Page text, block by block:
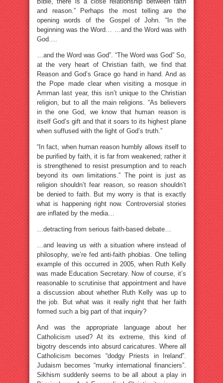
and reason.” Perhaps the most telling are the
opening words of the Gospel of John. “In the
beginning was the Word… …and the Word was with
God….
…and the Word was God”. “The Word was God” So,
at the very heart of Christian faith, we find that
Reason and God’s Grace go hand in hand. And as
the Pope made clear when visiting a mosque in
Amman last year, this isn’t unique to the Christian
religion, but to all the main religions. “As believers
in the one God, we know that human reason is
itself God’s gift and that it soars to its highest plane
when suffused with the light of God’s truth.”
“In fact, when human reason humbly allows itself to
be purified by faith, it is far from weakened; rather it
is strengthened to resist presumption and to reach
beyond its own limitations.” The point is just as
religion shouldn’t fear reason, so reason shouldn’t
be denied to faith. But my worry is that is exactly
what is happening right now. Controversial stories
are inflated by the media…
…detracting from serious faith-based debate…
…and leaving us with a situation where instead of
philosophy, we’re fed anti-faith phobias. One telling
example of this occurred in 2005, when Ruth Kelly
was made Education Secretary. Now of course, it’s
reasonable to scrutinise that appointment and have
a discussion about whether Ruth Kelly was up to
the job. But what was it really right that her faith
formed such a big part of that inquiry?
And was the appropriate language about her
Catholicism used? At its extreme, this kind of
bigotry descends into absurd caricatures. Where all
Catholicism becomes “dodgy Priests in Ireland”.
Judaism becomes “murky international financiers”.
Sikhism suddenly seems to be all about a play in